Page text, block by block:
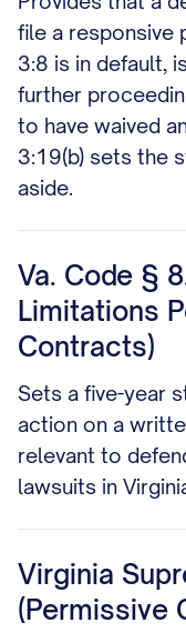
file a responsive
3:8 is in default,
further
to have waived
3:19(b) sets the
aside.
Va. Code §
Limitations
Contracts)
Sets a five-year
action on a
relevant to
lawsuits in
Virginia
(Permissive